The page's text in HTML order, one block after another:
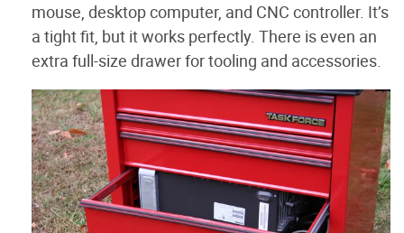
mouse, desktop computer, and CNC controller. It’s
a tight fit, but it works perfectly. There is even an
extra full-size drawer for tooling and accessories.